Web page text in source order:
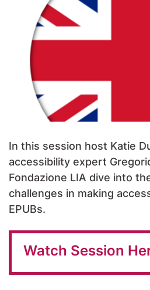
In this session host Katie
accessibility expert
Fondazione LIA dive into
challenges in making
EPUBs.
Watch Session